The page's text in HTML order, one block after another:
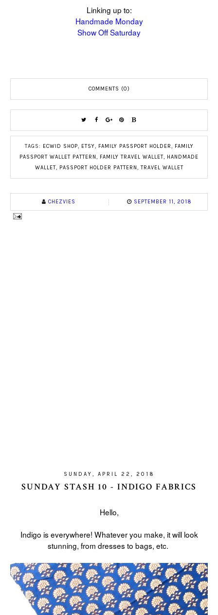
Linking up to:
Handmade Monday
Show Off Saturday
COMMENTS (0)
TAGS: ECWID SHOP, ETSY, FAMILY PASSPORT HOLDER, FAMILY
PASSPORT WALLET PATTERN, FAMILY TRAVEL WALLET, HANDMADE
WALLET, PASSPORT HOLDER PATTERN,TRAVEL WALLET
CHEZVIES SEPTEMBER 11, 2018
SUNDAY, APRIL 22, 2018
SUNDAY STASH 10 - INDIGO FABRICS
Hello,
Indigo is everywhere! Whatever you make, it will look
stunning, from dresses to bags, etc.